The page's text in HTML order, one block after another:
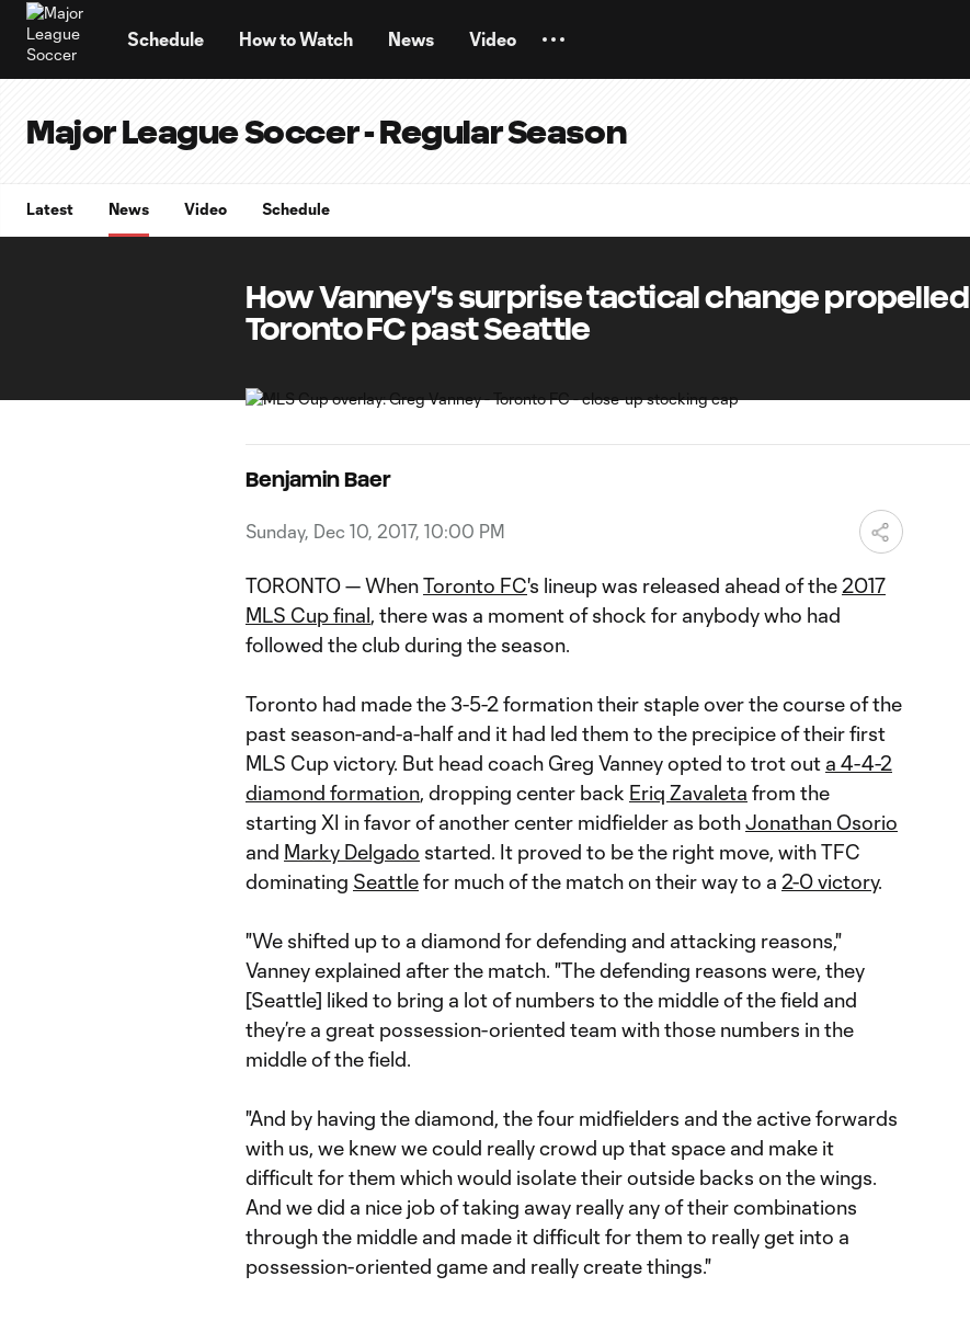
Schedule How to Watch News Video
Major League Soccer - Regular Season
Latest News Video Schedule
How Vanney's surprise tactical change propelled
Toronto FC past Seattle
Benjamin Baer
Sunday, Dec 10, 2017, 10:00 PM
TORONTO — WhenToronto FC's lineup was released ahead of the 2017
MLS Cup final, there was a moment of shock for anybody who had
followed the club during the season.
Toronto had made the 3-5-2 formation their staple over the course of the
past season-and-a-half and it had led them to the precipice of their first
MLS Cup victory. But head coach Greg Vanney opted to trot out a 4-4-2
diamond formation, dropping center back Eriq Zavaleta from the
starting XI in favor of another center midfielder as bothJonathan Osorio
and Marky Delgado started. It proved to be the right move, with TFC
dominating Seattlefor much of the match on their way to a 2-0 victory.
"We shifted up to a diamond for defending and attacking reasons,"
Vanney explained after the match. "The defending reasons were, they
[Seattle] liked to bring a lot of numbers to the middle of the field and
they’re a great possession-oriented team with those numbers in the
middle of the field.
"And by having the diamond, the four midfielders and the active forwards
with us, we knew we could really crowd up that space and make it
difficult for them which would isolate their outside backs on the wings.
And we did a nice job of taking away really any of their combinations
through the middle and made it difficult for them to really get into a
possession-oriented game and really create things."